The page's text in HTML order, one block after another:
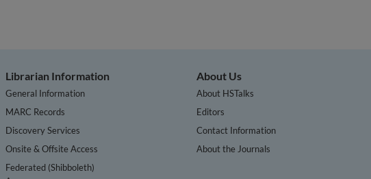
Librarian Information
General Information
MARC Records
Discovery Services
Onsite & Offsite Access
Federated (Shibboleth)
About Us
About HSTalks
Editors
Contact Information
About the Journals